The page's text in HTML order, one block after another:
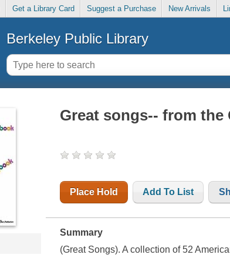
Get a Library Card Suggest a Purchase New Arrivals
Berkeley Public Library
Great songs-- from
Place Hold Add To List
Summary
(Great Songs). A collection of 52